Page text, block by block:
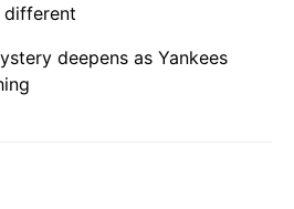
different
deepens as Yankees